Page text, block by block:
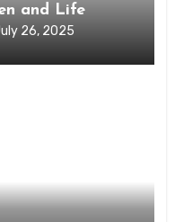
and Life
26, 2025